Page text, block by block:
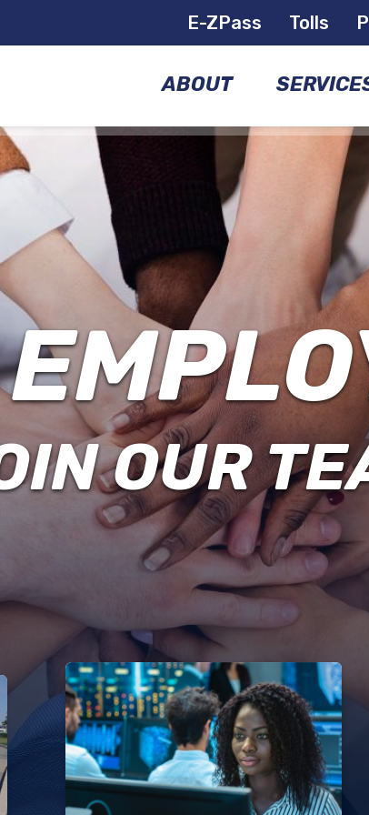
E-ZPass Tolls
ABOUT
COMMISSIONERS
GOVERNANCE
MANAGEMENT
TEAM
FACILITIES
EMPLOYMENT
DRBA
POLICE
CIVIL
RIGHTS
BRIDGES
AIRPORTS
FERRIES
E-
ZPASS
POLICE
OUR